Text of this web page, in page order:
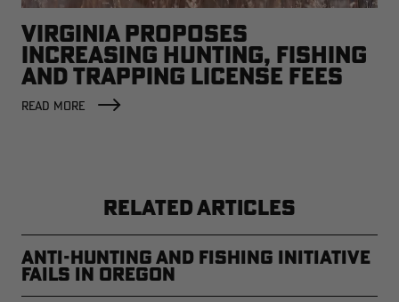
VIRGINIA PROPOSES
INCREASING HUNTING, FISHING
AND TRAPPING LICENSE FEES
READ MORE
RELATED ARTICLES
Anti-Hunting and Fishing Initiative
Fails in Oregon